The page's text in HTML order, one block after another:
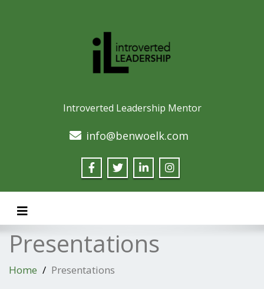
Introverted Leadership Mentor
info@benwoelk.com
Toggle navigation
Presentations
Home Presentations